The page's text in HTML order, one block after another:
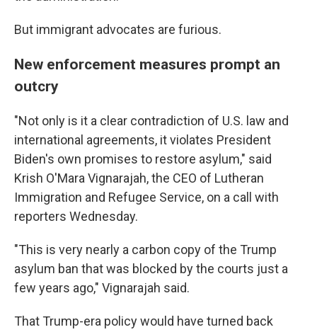
But immigrant advocates are furious.
New enforcement measures prompt an
outcry
"Not only is it a clear contradiction of U.S. law and
international agreements, it violates President
Biden's own promises to restore asylum," said
Krish O'Mara Vignarajah, the CEO of Lutheran
Immigration and Refugee Service, on a call with
reporters Wednesday.
"This is very nearly a carbon copy of the Trump
asylum ban that was blocked by the courts just a
few years ago," Vignarajah said.
That Trump-era policy would have turned back